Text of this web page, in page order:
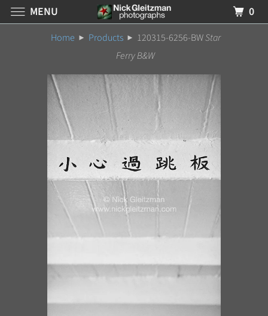
Home Products 120315-6256-BWStar
Ferry B&W
MENU 0